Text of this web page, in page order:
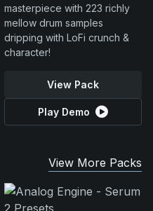
masterpiece with 223 richly
mellow drum samples
dripping with LoFi crunch &
character!
View Pack
Play Demo
View More Packs